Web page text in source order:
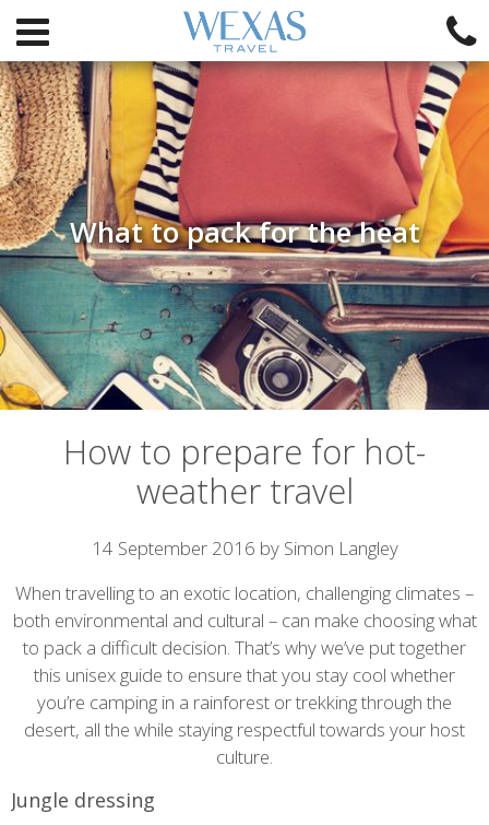
What to pack for the heat
How to prepare for hot-
weather travel
Article
content
14 September 2016 by Simon Langley
When travelling to an exotic location, challenging climates –
both environmental and cultural – can make choosing what
to pack a difficult decision. That’s why we’ve put together
this unisex guide to ensure that you stay cool whether
you’re camping in a rainforest or trekking through the
desert, all the while staying respectful towards your host
culture.
Jungle dressing